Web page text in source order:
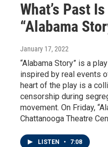
What’s Past
“Alabama
January 17, 2022
“Alabama Story” is a
inspired by real events
heart of the play is a
censorship during
movement. On Friday,
Chattanooga Theatre
LISTEN • 7:08